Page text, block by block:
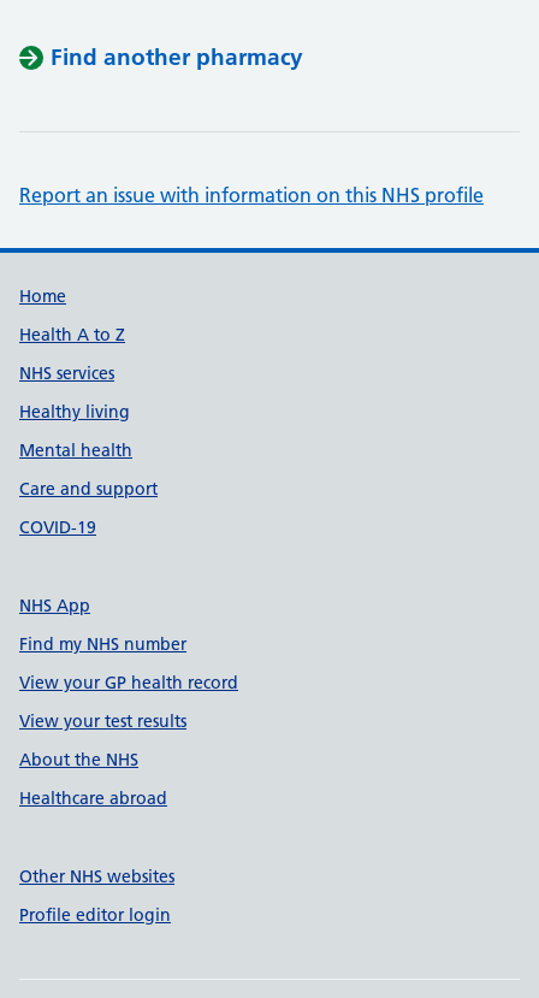
Find another pharmacy
Report an issue with information on this NHS profile
Support links
Home
Health A to Z
NHS services
Healthy living
Mental health
Care and support
COVID-19
NHS App
Find my NHS number
View your GP health record
View your test results
About the NHS
Healthcare abroad
Other NHS websites
Profile editor login